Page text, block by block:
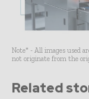
Note* - All images used
not originate from the
Related